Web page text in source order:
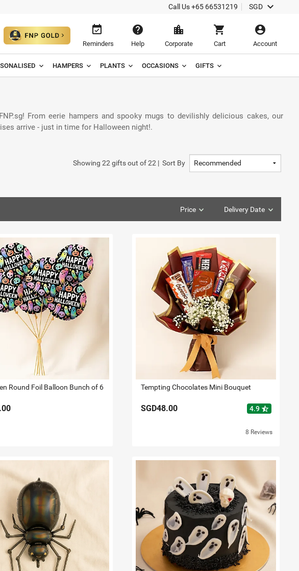
Call Us+65 66531219 SGD keyboard_arrow_down
event_available
Reminders
help
Help
location_city
Corporate
shopping_cart
Cart
account_circle
Account
HAMPERS PLANTS OCCASIONS GIFTS
From eerie hampers and spooky mugs to devilishly delicious cakes, our
arrive - just in time for Halloween night!.
Showing 22 gifts out of22 | Sort By
Price Delivery Date
Round Foil Balloon Bunch of 6 Tempting Chocolates Mini Bouquet
SGD48.00 4.9star_half
8 Reviews